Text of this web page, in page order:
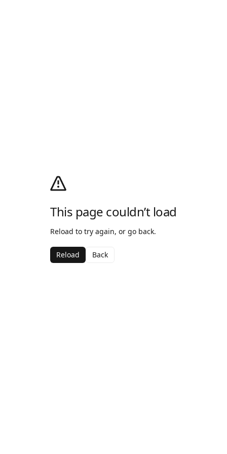
This page couldn’t load
Reload to try again, or go back.
Reload Back